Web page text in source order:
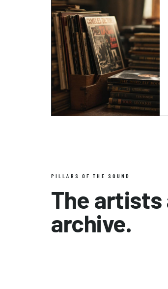
PILLARS OF THE SOUND
The
archive.